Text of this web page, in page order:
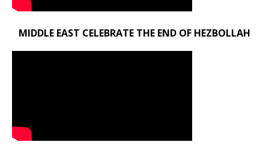
MIDDLE EAST CELEBRATE THE END OF HEZBOLLAH